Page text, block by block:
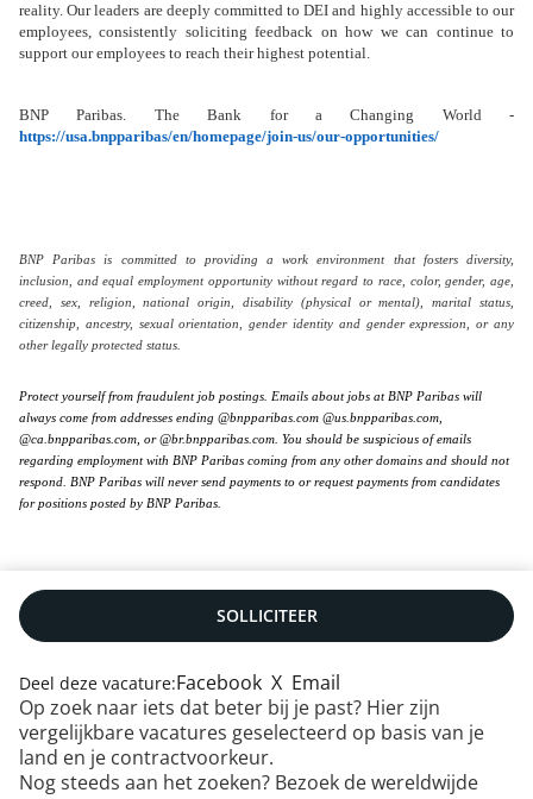
reality. Our leaders are deeply committed to DEI and highly accessible to our
employees, consistently soliciting feedback on how we can continue to
support our employees to reach their highest potential.
BNP Paribas. The Bank for a Changing World -
https://usa.bnpparibas/en/homepage/join-us/our-opportunities/
BNP Paribas is committed to providing a work environment that fosters diversity,
inclusion, and equal employment opportunity without regard to race, color, gender, age,
creed, sex, religion, national origin, disability (physical or mental), marital status,
citizenship, ancestry, sexual orientation, gender identity and gender expression, or any
other legally protected status.
Protect yourself from fraudulent job postings. Emails about jobs at BNP Paribas will
always come from addresses ending @bnpparibas.com @us.bnpparibas.com,
@ca.bnpparibas.com, or @br.bnpparibas.com. You should be suspicious of emails
regarding employment with BNP Paribas coming from any other domains and should not
respond. BNP Paribas will never send payments to or request payments from candidates
for positions posted by BNP Paribas.
SOLLICITEER
Deel deze vacature:Facebook X Email
Op zoek naar iets dat beter bij je past? Hier zijn
vergelijkbare vacatures geselecteerd op basis van je
land en je contractvoorkeur.
Nog steeds aan het zoeken? Bezoek de wereldwijde
Neem contact met ons op | RSS | Sitemap
|
Juridische infomatie | Gegevensbescherming
Cookiebeleid
| Toegankelijkheid: deels compliant |